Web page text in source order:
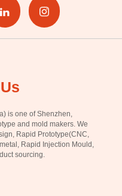
is one of Shenzhen,
and mold makers. We
Rapid Prototype(CNC,
Rapid Injection Mould,
sourcing.